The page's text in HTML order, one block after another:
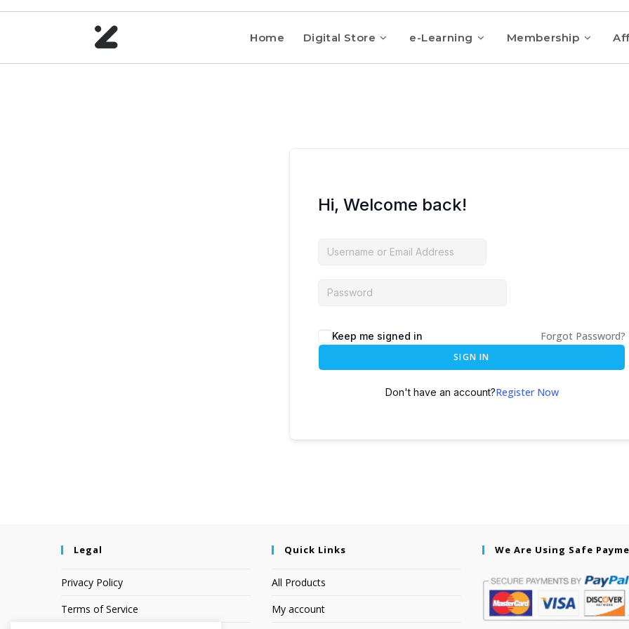
Home Digital Store e-Learning Membership
Hi, Welcome back!
Keep me signed in Forgot Password?
SIGN IN
Don't have an account?Register Now
Legal
Privacy Policy
Terms of Service
Quick Links
All Products
My account
We Are Using Safe